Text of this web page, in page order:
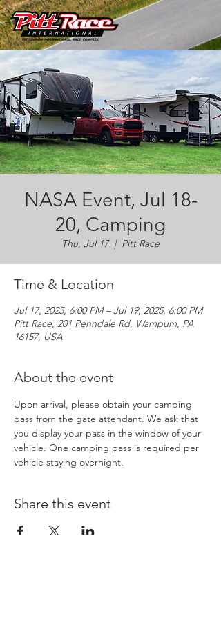
NASA Event, Jul 18-
20, Camping
Thu, Jul 17
  |
Pitt Race
Time & Location
Jul 17, 2025, 6:00 PM – Jul 19, 2025, 6:00 PM
Pitt Race, 201 Penndale Rd, Wampum, PA
16157, USA
About the event
Upon arrival, please obtain your camping
pass from the gate attendant. We ask that
you display your pass in the window of your
vehicle. One camping pass is required per
vehicle staying overnight.
Share this event